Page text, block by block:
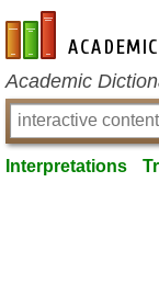
en-academic.com
Academic
Interpretations